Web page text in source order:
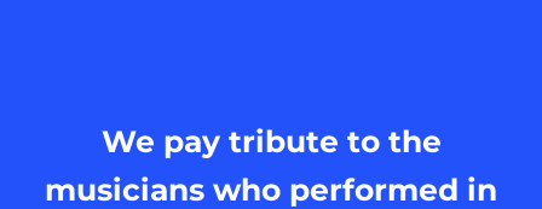
We pay tribute to the
musicians who performed in